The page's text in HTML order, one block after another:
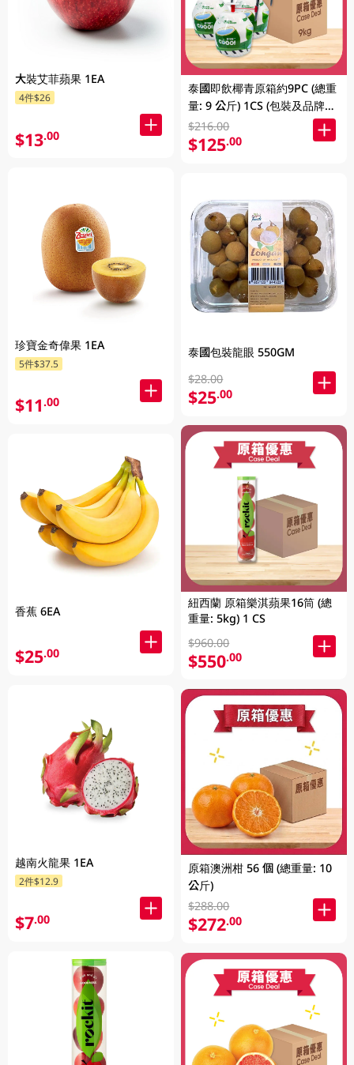
大裝艾菲蘋果 1EA
4件$26
$13.00
珍寶金奇偉果 1EA
5件$37.5
$11.00
香蕉 6EA
$25.00
越南火龍果 1EA
2件$12.9
$7.00
泰國即飲椰青原箱約9PC (總重
量: 9 公斤) 1CS (包裝及品牌隨
機發放)
$216.00
$125.00
泰國包裝龍眼 550GM
$28.00
$25.00
紐西蘭 原箱樂淇蘋果16筒 (總
重量: 5kg) 1 CS
$960.00
$550.00
原箱澳洲柑 56 個 (總重量: 10
公斤)
$288.00
$272.00